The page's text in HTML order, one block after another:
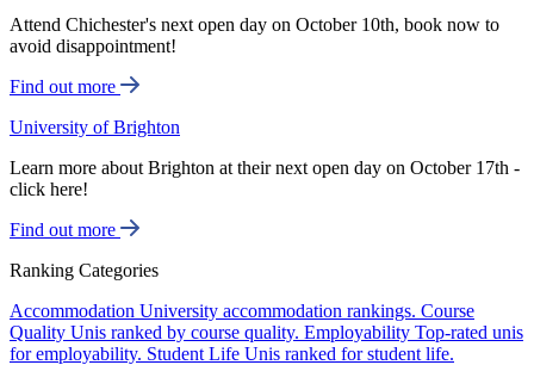
Attend Chichester's next open day on October 10th, book now to
avoid disappointment!
Find out more
University of Brighton
Learn more about Brighton at their next open day on October 17th -
click here!
Find out more
Ranking Categories
Accommodation University accommodation rankings. Course
Quality Unis ranked by course quality. Employability Top-rated unis
for employability. Student Life Unis ranked for student life.